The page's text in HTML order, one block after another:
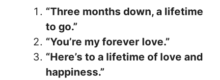
“Three months down, a lifetime
to go.”
“You’re my forever love.”
“Here’s to a lifetime of love and
happiness.”